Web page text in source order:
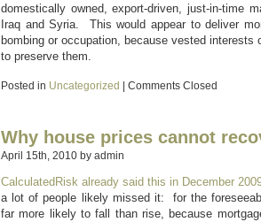
domestically owned, export-driven, just-in-time
Iraq and Syria. This would appear to deliver
bombing or occupation, because vested interests
to preserve them.
Posted in Uncategorized Comments Closed
Why house prices cannot
April 15th, 2010 by admin
CalculatedRisk already said this in December
a lot of people likely missed it: for the
far more likely to fall than rise, because